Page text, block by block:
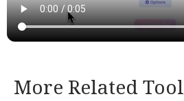
More Related Tool